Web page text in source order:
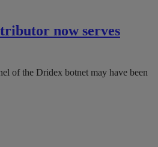
now serves
of the Dridex botnet may have been